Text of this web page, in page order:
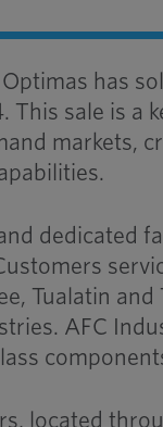
Optimas has
. This sale is a
markets,
dedicated
Tualatin
. AFC
located